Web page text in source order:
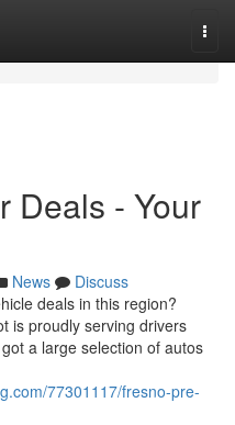
Deals - Your
News
Discuss
deals in this region?
is proudly serving drivers
a large selection of autos
77301117/fresno-pre-